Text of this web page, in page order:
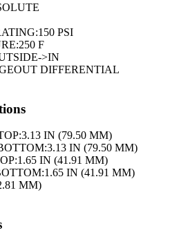
150 PSI
250 F
>IN
DIFFERENTIAL
3.13 IN (79.50 MM)
3.13 IN (79.50 MM)
1.65 IN (41.91 MM)
1.65 IN (41.91 MM)
MM)